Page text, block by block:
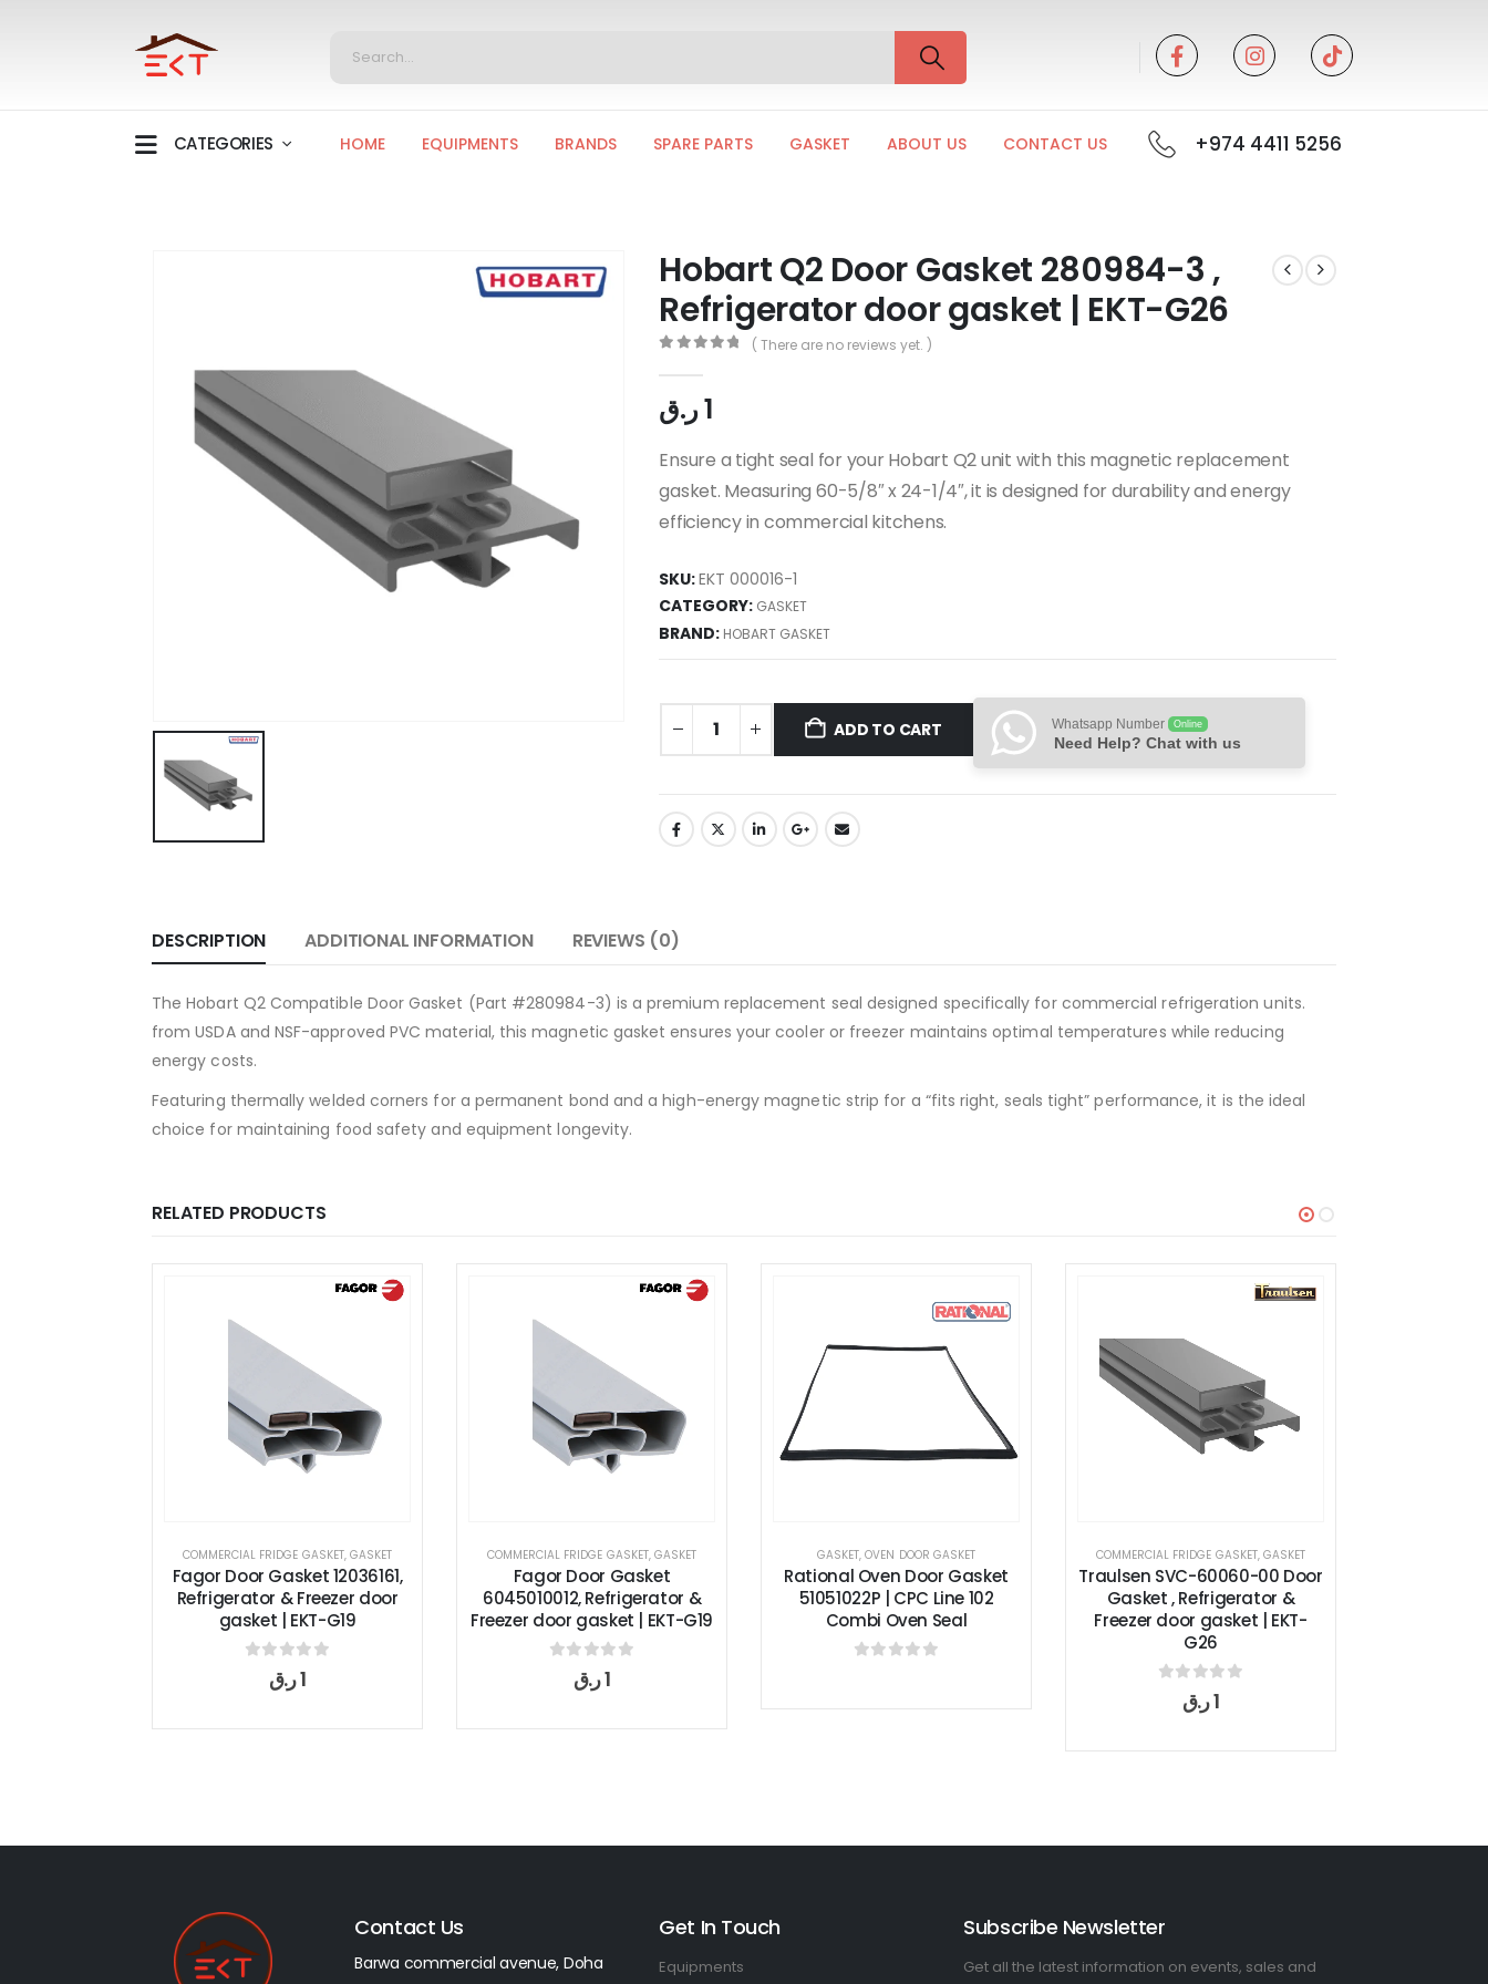
CATEGORIES HOME EQUIPMENTS BRANDS SPARE PARTS GASKET ABOUT US CONTACT US +974 4411 5256
Hobart Q2 Door Gasket 280984-3 ,
Refrigerator door gasket | EKT-G26
( There are no reviews yet. )
1ر.ق
Ensure a tight seal for your Hobart Q2 unit with this magnetic replacement
gasket. Measuring 60-5/8″ x 24-1/4″, it is designed for durability and energy
efficiency in commercial kitchens.
SKU:EKT 000016-1
CATEGORY: GASKET
BRAND: HOBART GASKET
ADD TO CART Whatsapp Number Online
Need Help? Chat with us
DESCRIPTION ADDITIONAL INFORMATION REVIEWS (0)
The Hobart Q2 Compatible Door Gasket (Part #280984-3) is a premium replacement seal designed specifically for commercial refrigeration units.
from USDA and NSF-approved PVC material, this magnetic gasket ensures your cooler or freezer maintains optimal temperatures while reducing
energy costs.
Featuring thermally welded corners for a permanent bond and a high-energy magnetic strip for a “fits right, seals tight” performance, it is the ideal
choice for maintaining food safety and equipment longevity.
RELATED PRODUCTS
COMMERCIAL FRIDGE GASKET,GASKET
Fagor Door Gasket 12036161,
Refrigerator & Freezer door
gasket | EKT-G19
COMMERCIAL FRIDGE GASKET,GASKET
Fagor Door Gasket
6045010012, Refrigerator &
Freezer door gasket | EKT-G19
GASKET OVEN DOOR GASKET
Rational Oven Door Gasket
51051022P | CPC Line 102
Combi Oven Seal
COMMERCIAL FRIDGE GASKET,GASKET
Traulsen SVC-60060-00 Door
Gasket , Refrigerator &
Freezer door gasket | EKT-
COMMERCIAL FRIDGE GASKET
True Door Gasket 810807,
GDM-35/T-35 | EKT-G24
Contact Us
Barwa commercial avenue, Doha
Get In Touch
Equipments
Subscribe Newsletter
Get all the latest information on events, sales and